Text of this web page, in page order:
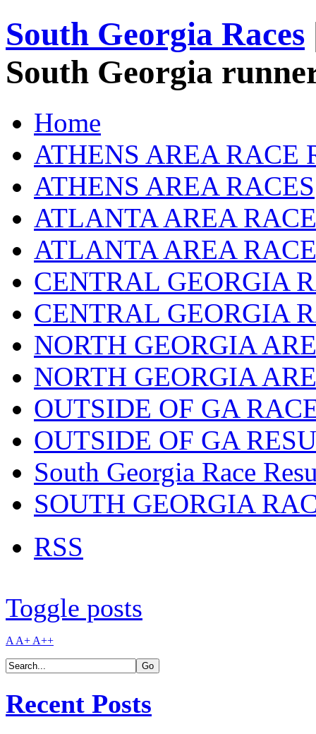
South Georgia Races
South Georgia
Home
ATHENS AREA RACE
ATHENS AREA RACES
ATLANTA AREA
ATLANTA AREA
CENTRAL GEORGIA
CENTRAL GEORGIA
NORTH GEORGIA
NORTH GEORGIA
OUTSIDE OF GA
OUTSIDE OF GA
South Georgia Race
SOUTH GEORGIA
RSS
Toggle posts
A A+ A++
Recent Posts